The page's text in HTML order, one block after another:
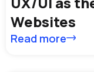
Websites
Read more